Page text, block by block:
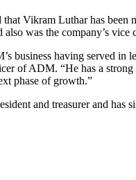
Vikram Luthar has been
was the company’s vice
business having served in
of ADM. “He has a
phase of growth.”
and treasurer and has